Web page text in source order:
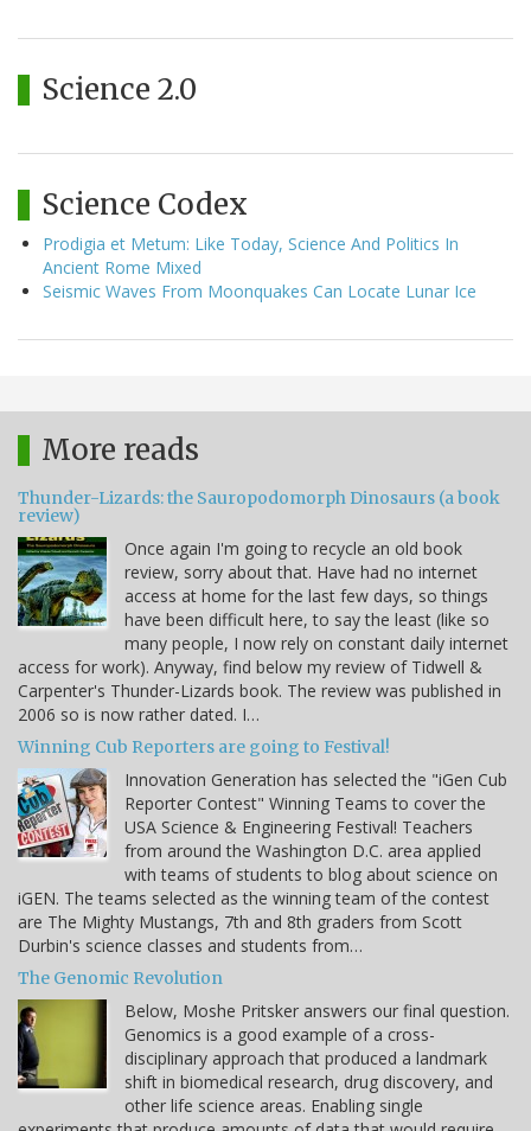
Science 2.0
Science Codex
Prodigia et Metum: Like Today, Science And Politics In
Ancient Rome Mixed
Seismic Waves From Moonquakes Can Locate Lunar Ice
More reads
Thunder-Lizards: the Sauropodomorph Dinosaurs (a book
review)
Once again I'm going to recycle an old book
review, sorry about that. Have had no internet
access at home for the last few days, so things
have been difficult here, to say the least (like so
many people, I now rely on constant daily internet
access for work). Anyway, find below my review of Tidwell &
Carpenter's Thunder-Lizards book. The review was published in
2006 so is now rather dated. I…
Winning Cub Reporters are going to Festival!
Innovation Generation has selected the "iGen Cub
Reporter Contest" Winning Teams to cover the
USA Science & Engineering Festival! Teachers
from around the Washington D.C. area applied
with teams of students to blog about science on
iGEN. The teams selected as the winning team of the contest
are The Mighty Mustangs, 7th and 8th graders from Scott
Durbin's science classes and students from…
The Genomic Revolution
Below, Moshe Pritsker answers our final question.
Genomics is a good example of a cross-
disciplinary approach that produced a landmark
shift in biomedical research, drug discovery, and
other life science areas. Enabling single